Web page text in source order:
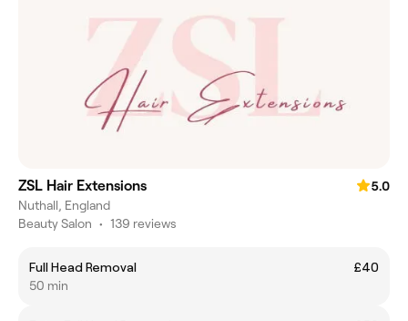
ZSL Hair Extensions
5.0
Nuthall, England
Beauty Salon • 139 reviews
Full Head Removal
£40
50 min